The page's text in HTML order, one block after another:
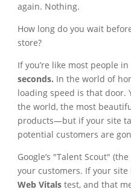
again. Nothing.
How long do you wait
store?
If you’re like most people
seconds. In the world of
loading speed is that door.
the world, the most
products—but if your site
potential customers are
Google’s "Talent Scout"
your customers. If your site
Web Vitalstest, and that